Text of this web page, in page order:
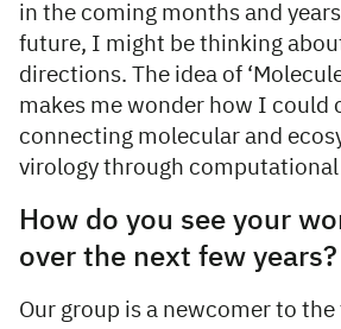
in the coming months and
future, I might be thinking
directions. The idea of
makes me wonder how I could
connecting molecular and
virology through
How do you see your
over the next few years?
Our group is a newcomer to